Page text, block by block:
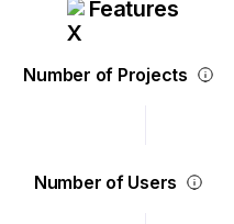
Features
Number of Projects
Number of Users